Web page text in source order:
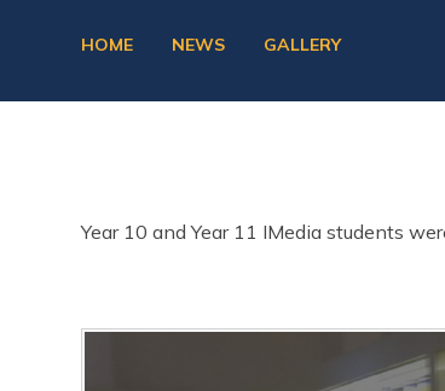
HOME NEWS GALLERY
Year 10 and Year 11 IMedia students